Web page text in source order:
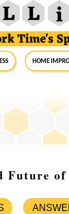
Home Impro
Future